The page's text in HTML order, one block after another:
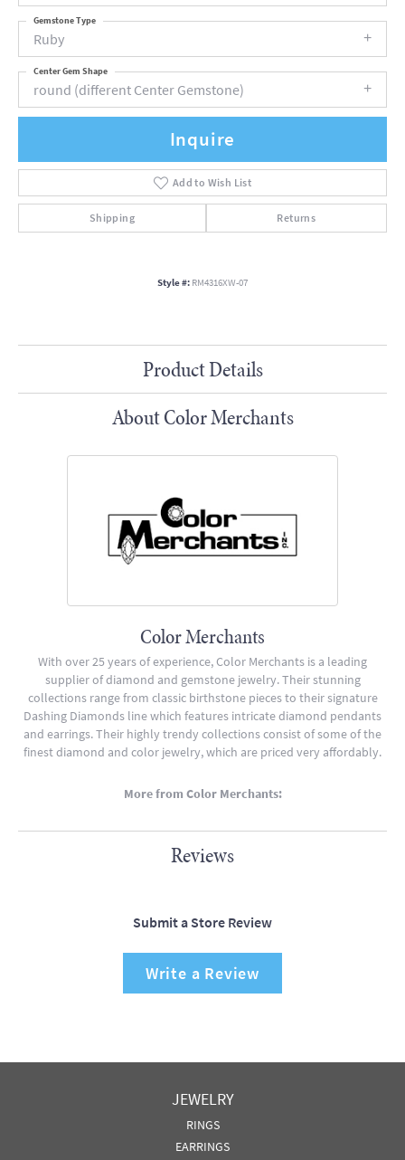
Ruby
Gemstone Type
round (different Center Gemstone)
Center Gem Shape
Inquire
Add to Wish List
Shipping Returns
Style #: RM4316XW-07
Product Details
About Color Merchants
Color Merchants
With over 25 years of experience, Color Merchants is a leading
supplier of diamond and gemstone jewelry. Their stunning
collections range from classic birthstone pieces to their signature
Dashing Diamonds line which features intricate diamond pendants
and earrings. Their highly trendy collections consist of some of the
finest diamond and color jewelry, which are priced very affordably.
More from Color Merchants:
Reviews
Submit a Store Review
Write a Review
JEWELRY
RINGS
EARRINGS